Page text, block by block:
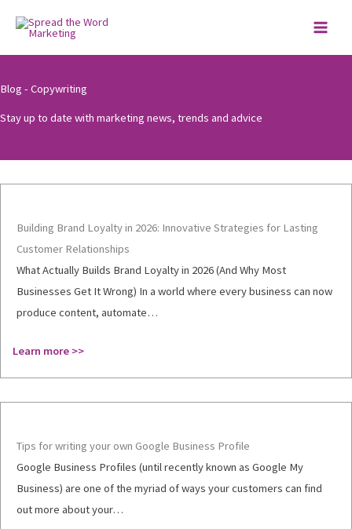
content
Blog - Copywriting
Stay up to date with marketing news, trends and advice
Building Brand Loyalty in 2026: Innovative Strategies for Lasting
Customer Relationships
What Actually Builds Brand Loyalty in 2026 (And Why Most
Businesses Get It Wrong) In a world where every business can now
produce content, automate…
Learn more >>
Tips for writing your own Google Business Profile
Google Business Profiles (until recently known as Google My
Business) are one of the myriad of ways your customers can find
out more about your…